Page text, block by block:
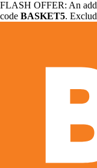
FLASH OFFER: An
code BASKET5.